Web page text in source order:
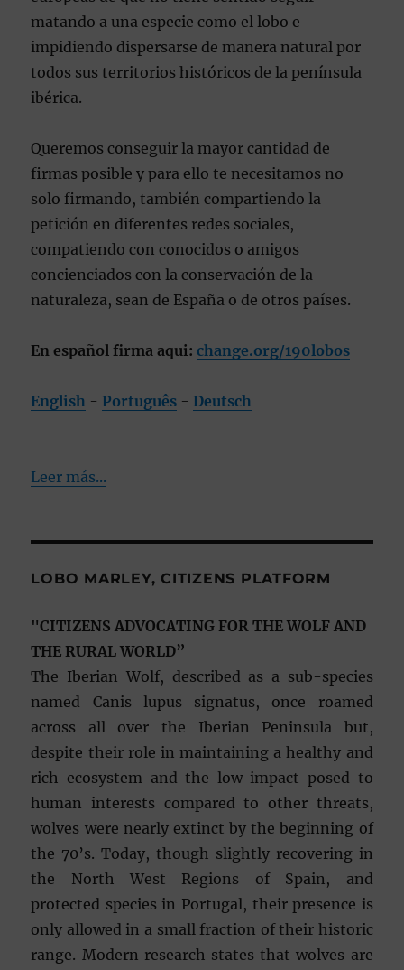
matando a una especie como el lobo e
impidiendo dispersarse de manera natural por
todos sus territorios históricos de la península
ibérica.
Queremos conseguir la mayor cantidad de
firmas posible y para ello te necesitamos no
solo firmando, también compartiendo la
petición en diferentes redes sociales,
compatiendo con conocidos o amigos
concienciados con la conservación de la
naturaleza, sean de España o de otros países.
En español firma aqui:change.org/190lobos
English -Português -Deutsch
Leer más...
LOBO MARLEY, CITIZENS PLATFORM
"CITIZENS ADVOCATING FOR THE WOLF AND
THE RURAL WORLD”
The Iberian Wolf, described as a sub-species
named Canis lupus signatus, once roamed
across all over the Iberian Peninsula but,
despite their role in maintaining a healthy and
rich ecosystem and the low impact posed to
human interests compared to other threats,
wolves were nearly extinct by the beginning of
the 70’s. Today, though slightly recovering in
the North West Regions of Spain, and
protected species in Portugal, their presence is
only allowed in a small fraction of their historic
range. Modern research states that wolves are